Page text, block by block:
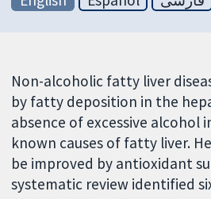
Non-alcoholic fatty liver
by fatty deposition in the
absence of excessive alcohol
known causes of fatty liver.
be improved by antioxidant
systematic review identified